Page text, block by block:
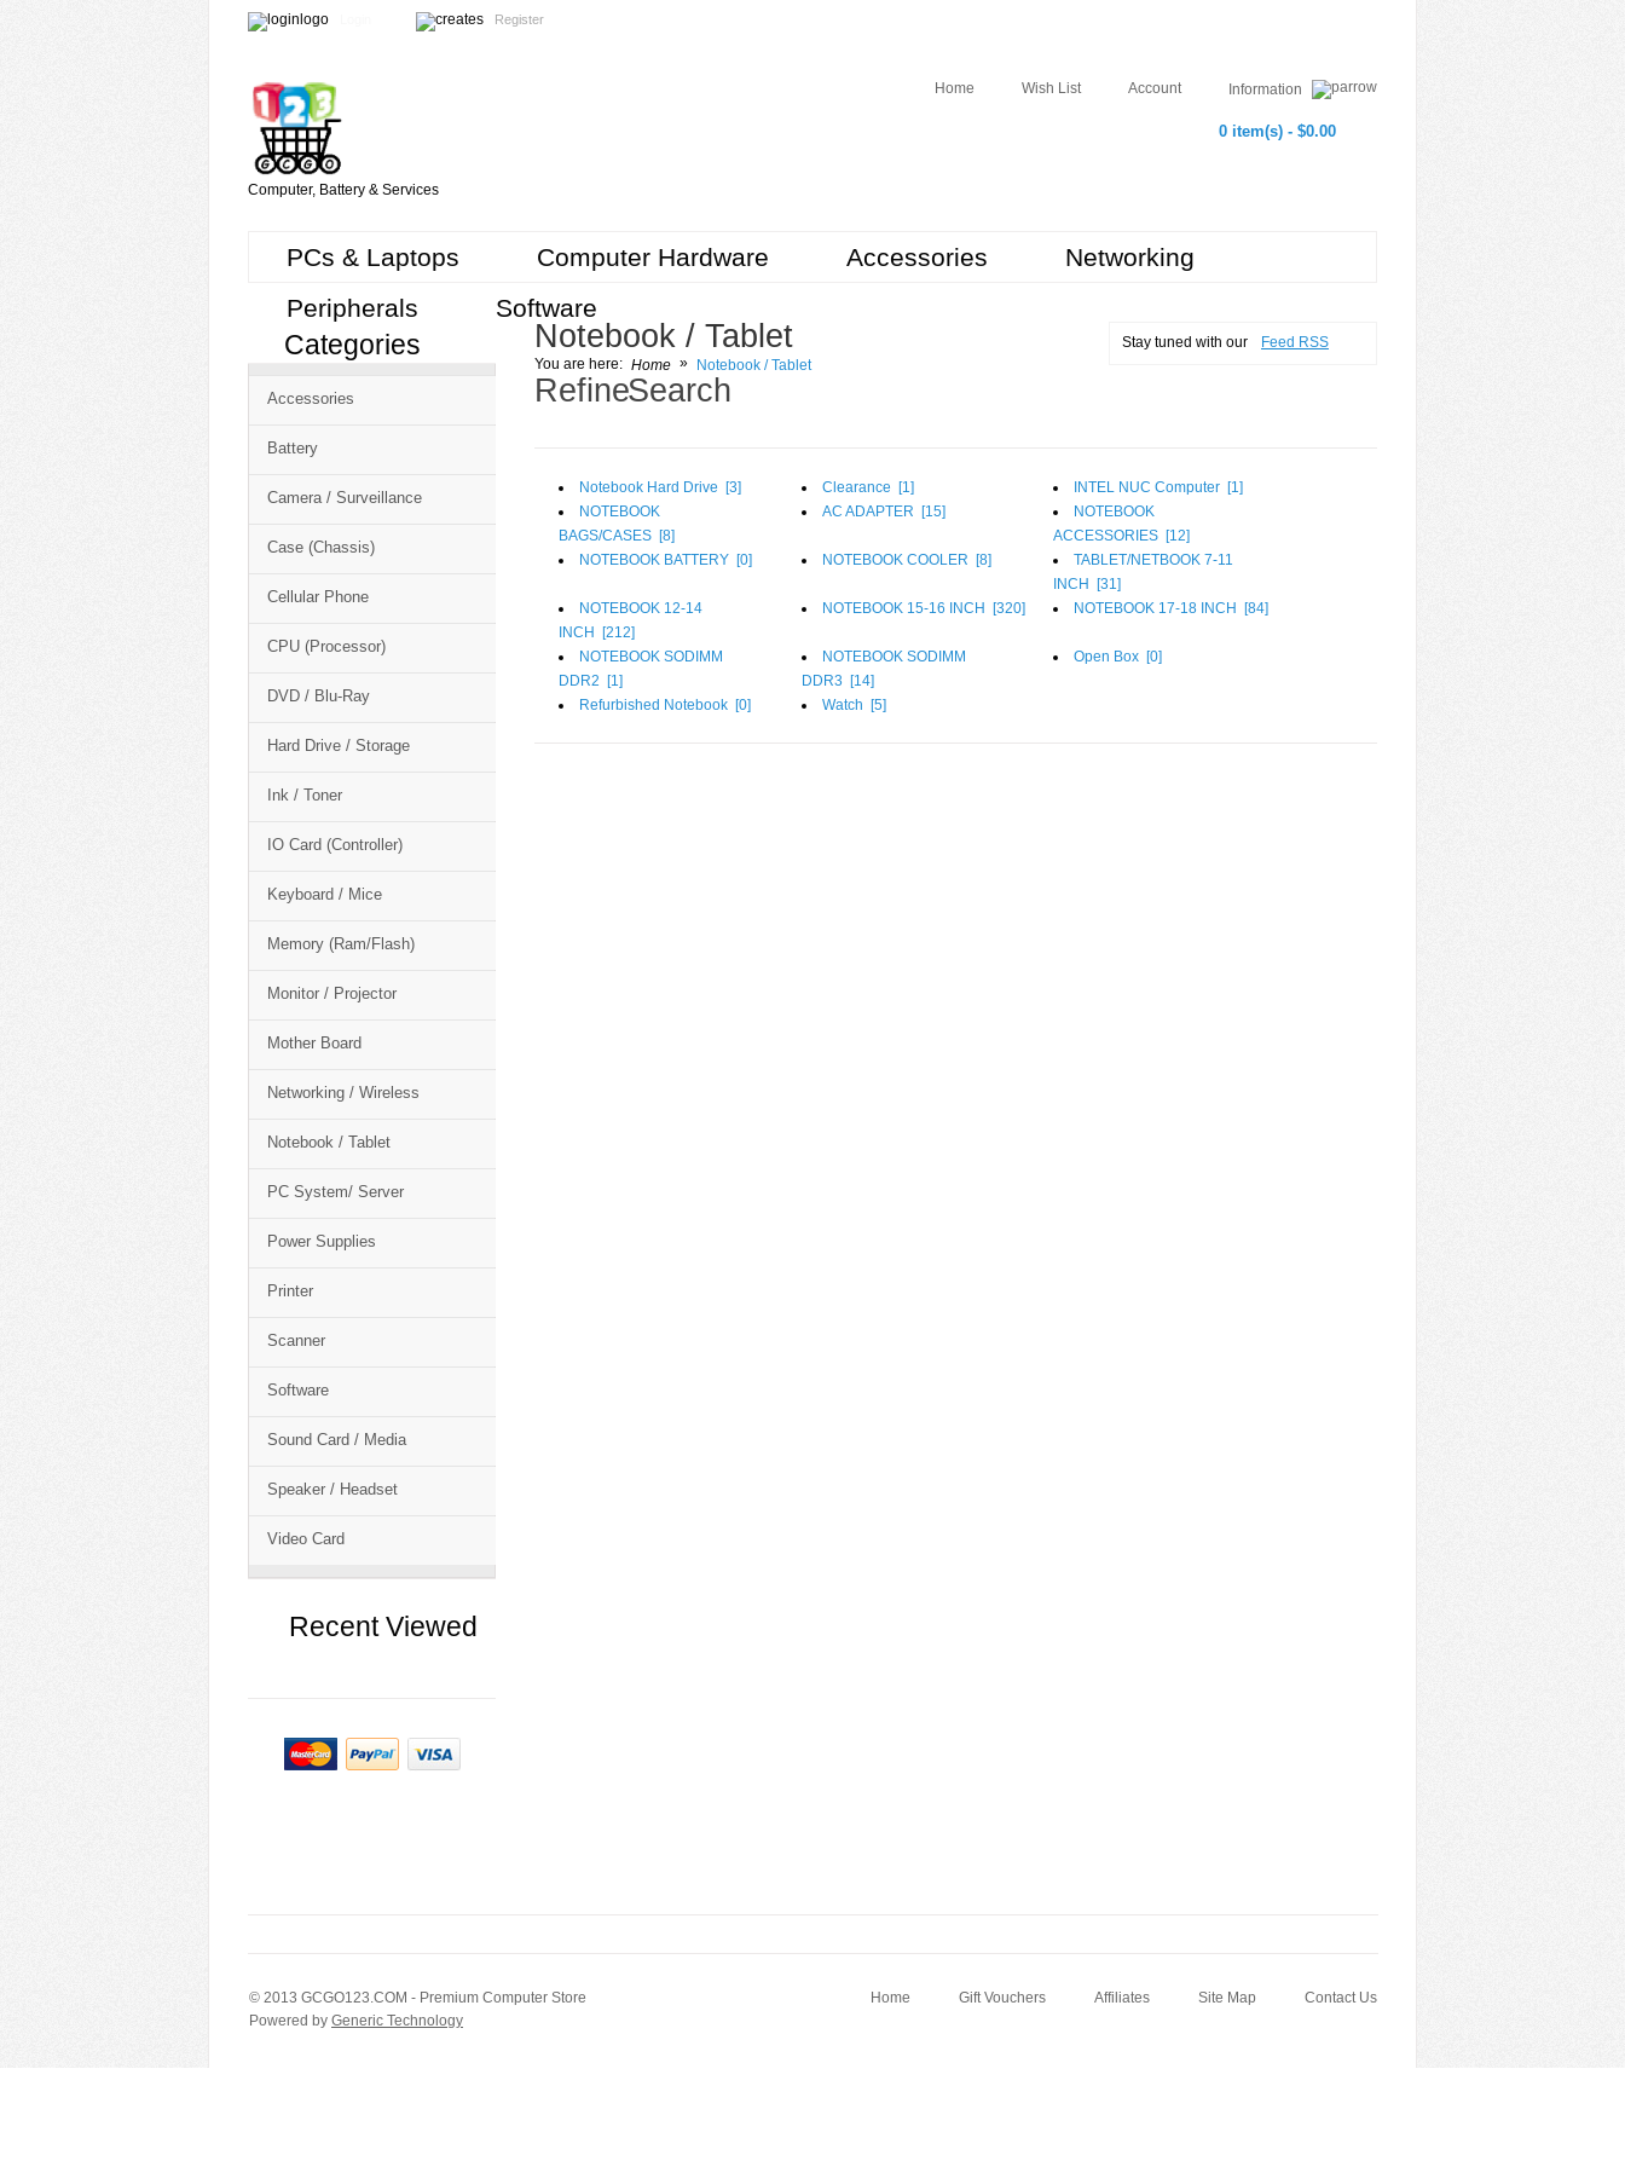
Register
Computer, Battery & Services
Home Wish List Account Information
0 item(s) - $0.00
PCs & Laptops Computer Hardware Accessories
Networking
Peripherals
Software
Free
Cart
CSM
Categories
Accessories
Battery
Camera / Surveillance
Case (Chassis)
Cellular Phone
CPU (Processor)
DVD / Blu-Ray
Hard Drive / Storage
Ink / Toner
IO Card (Controller)
Keyboard / Mice
Memory (Ram/Flash)
Monitor / Projector
Mother Board
Networking / Wireless
Notebook / Tablet
PC System/ Server
Power Supplies
Printer
Scanner
Software
Sound Card / Media
Speaker / Headset
Video Card
Recent Viewed
Stay tuned with our Feed RSS
Notebook / Tablet
You are here: Home » Notebook / Tablet
Refine Search
Notebook Hard Drive [3] Clearance [1] INTEL NUC Computer [1]
NOTEBOOK
BAGS/CASES [8]
AC ADAPTER [15]
NOTEBOOK
ACCESSORIES [12]
NOTEBOOK BATTERY [0] NOTEBOOK COOLER [8]
TABLET/NETBOOK 7-11
INCH [31]
NOTEBOOK 12-14
INCH [212]
NOTEBOOK 15-16 INCH [320] NOTEBOOK 17-18 INCH [84]
NOTEBOOK SODIMM
DDR2 [1]
NOTEBOOK SODIMM
DDR3 [14]
Open Box [0]
Refurbished Notebook [0] Watch [5]
© 2013 GCGO123.COM - Premium Computer Store Home Gift Vouchers Affiliates Site Map
Contact Us
Powered by Generic Technology